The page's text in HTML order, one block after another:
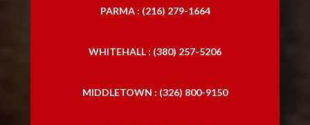
PARMA : (216) 279-1664
WHITEHALL : (380) 257-5206
MIDDLETOWN : (326) 800-9150